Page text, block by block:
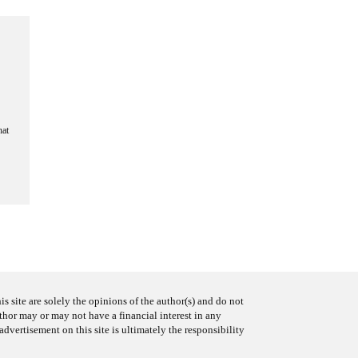
site are solely the opinions of the author(s) and do not
may or may not have a financial interest in any
on this site is ultimately the responsibility